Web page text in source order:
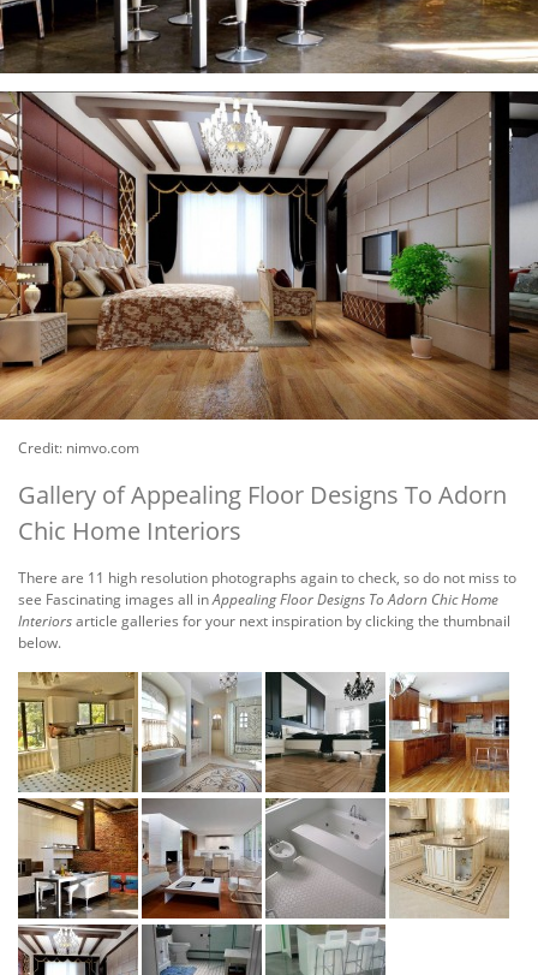
Credit: nimvo.com
Gallery of Appealing Floor Designs To Adorn
Chic Home Interiors
There are 11 high resolution photographs again to check, so do not miss to
see Fascinating images all inAppealing Floor Designs To Adorn Chic Home
Interiorsarticle galleries for your next inspiration by clicking the thumbnail
below.